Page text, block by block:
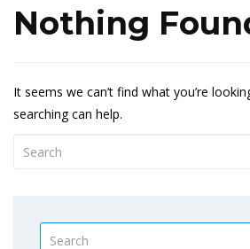
Nothing
It seems we can’t find what you’re
searching can help.